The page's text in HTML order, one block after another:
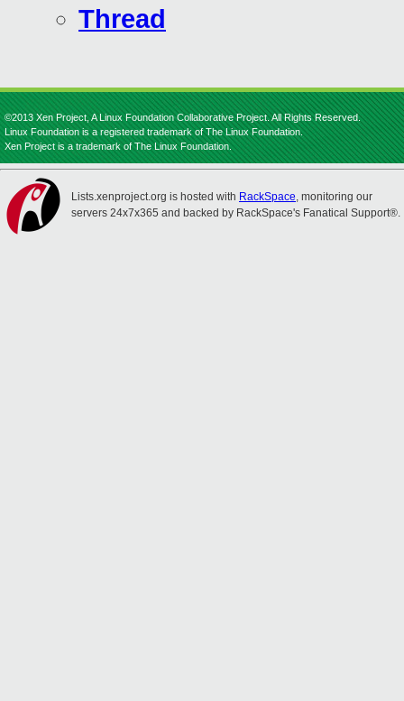
Thread
©2013 Xen Project, A Linux Foundation Collaborative Project. All Rights Reserved.
Linux Foundation is a registered trademark of The Linux Foundation.
Xen Project is a trademark of The Linux Foundation.
Lists.xenproject.org is hosted with RackSpace, monitoring our
servers 24x7x365 and backed by RackSpace's Fanatical Support®.